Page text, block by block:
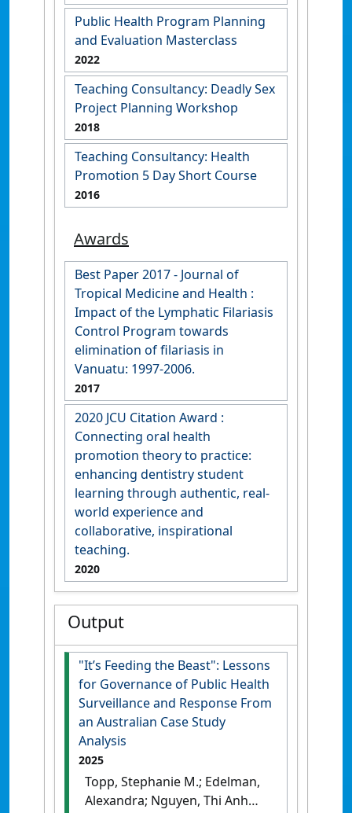
Public Health Program Planning
and Evaluation Masterclass
2022
Teaching Consultancy: Deadly Sex
Project Planning Workshop
2018
Teaching Consultancy: Health
Promotion 5 Day Short Course
2016
Awards
Best Paper 2017 - Journal of
Tropical Medicine and Health :
Impact of the Lymphatic Filariasis
Control Program towards
elimination of filariasis in
Vanuatu: 1997-2006.
2017
2020 JCU Citation Award :
Connecting oral health
promotion theory to practice:
enhancing dentistry student
learning through authentic, real-
world experience and
collaborative, inspirational
teaching.
2020
Output
"It’s Feeding the Beast": Lessons
for Governance of Public Health
Surveillance and Response From
an Australian Case Study
Analysis
2025
Topp, Stephanie M.; Edelman,
Alexandra; Nguyen, Thi Anh